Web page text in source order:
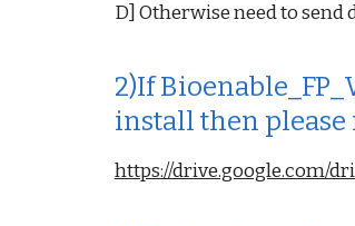
D] Otherwise need to
2)If
install then
https://drive.google.com/